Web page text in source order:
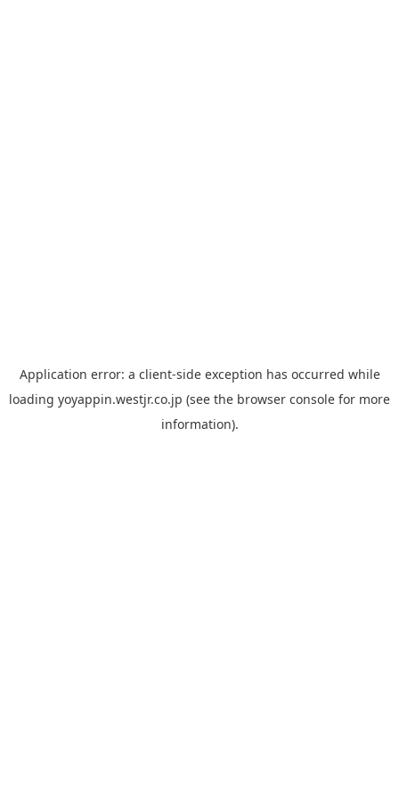
Application error: a client-side exception has occurred while
loading yoyappin.westjr.co.jp (see the browser console for more
information).